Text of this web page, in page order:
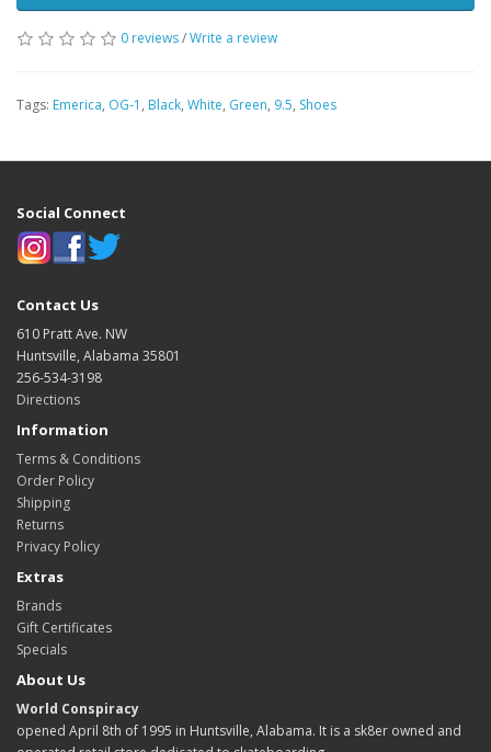
0 reviews/Write a review
Tags: Emerica, OG-1 , Black, White, Green, 9.5, Shoes
Social Connect
Contact Us
610 Pratt Ave. NW
Huntsville, Alabama 35801
256-534-3198
Directions
Information
Terms & Conditions
Order Policy
Shipping
Returns
Privacy Policy
Extras
Brands
Gift Certificates
Specials
About Us
World Conspiracy
opened April 8th of 1995 in Huntsville, Alabama. It is a sk8er owned and